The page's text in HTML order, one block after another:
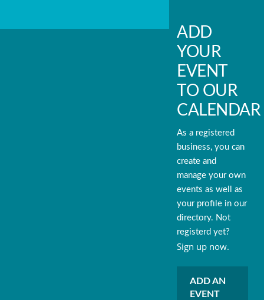
ADD
YOUR
EVENT
TO OUR
CALENDAR
As a registered
business, you can
create and
manage your own
events as well as
your profile in our
directory. Not
registerd yet?
Sign up now.
ADD AN
EVENT